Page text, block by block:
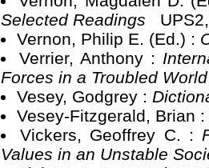
Selected Readings
Vernon, Philip E. (Ed.) :
Verrier, Anthony :
Forces in a Troubled
Vesey, Godgrey :
Vesey-Fitzgerald, Brian :
Vickers, Geoffrey C. :
Values in an Unstable